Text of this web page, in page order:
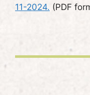
11-2024. (PDF